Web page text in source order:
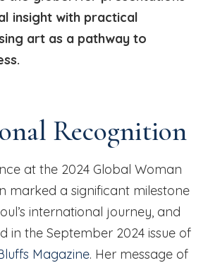
insight with practical
art as a pathway to
Recognition
at the 2024 Global Woman
marked a significant milestone
international journey, and
in the September 2024 issue of
Magazine. Her message of